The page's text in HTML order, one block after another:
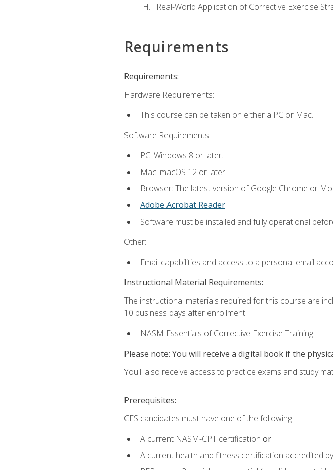
Real-World Application of Corrective Exercise
Requirements
Requirements:
Hardware Requirements:
This course can be taken on either a PC or Mac.
Software Requirements:
PC: Windows 8 or later.
Mac: macOS 12 or later.
Browser: The latest version of Google Chrome or
Adobe Acrobat Reader.
Software must be installed and fully operational
Other:
Email capabilities and access to a personal email
Instructional Material Requirements:
The instructional materials required for this course are
10 business days after enrollment:
NASM Essentials of Corrective Exercise Training
Please note: You will receive a digital book if the
You'll also receive access to practice exams and study
Prerequisites:
CES candidates must have one of the following:
A current NASM-CPT certification or
A current health and fitness certification accredited